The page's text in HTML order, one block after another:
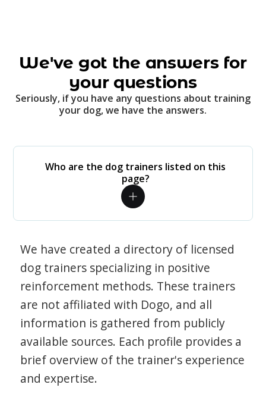
We've got the answers for
your questions
Seriously, if you have any questions about training
your dog, we have the answers.
Who are the dog trainers listed on this
page?
We have created a directory of licensed
dog trainers specializing in positive
reinforcement methods. These trainers
are not affiliated with Dogo, and all
information is gathered from publicly
available sources. Each profile provides a
brief overview of the trainer's experience
and expertise.